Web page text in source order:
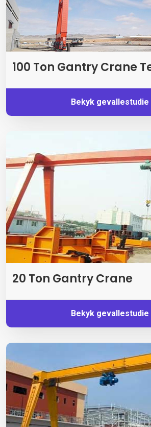
100 Ton Gantry Crane
Bekyk gevallestudie
20 Ton Gantry Crane
Bekyk gevallestudie